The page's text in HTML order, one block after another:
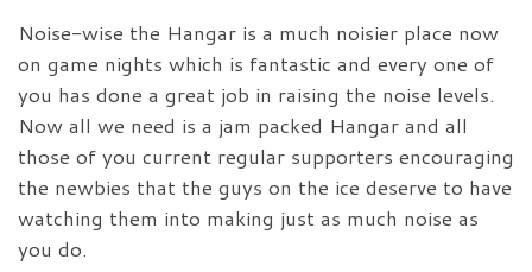
Noise-wise the Hangar is a much noisier place now
on game nights which is fantastic and every one of
you has done a great job in raising the noise levels.
Now all we need is a jam packed Hangar and all
those of you current regular supporters encouraging
the newbies that the guys on the ice deserve to have
watching them into making just as much noise as
you do.